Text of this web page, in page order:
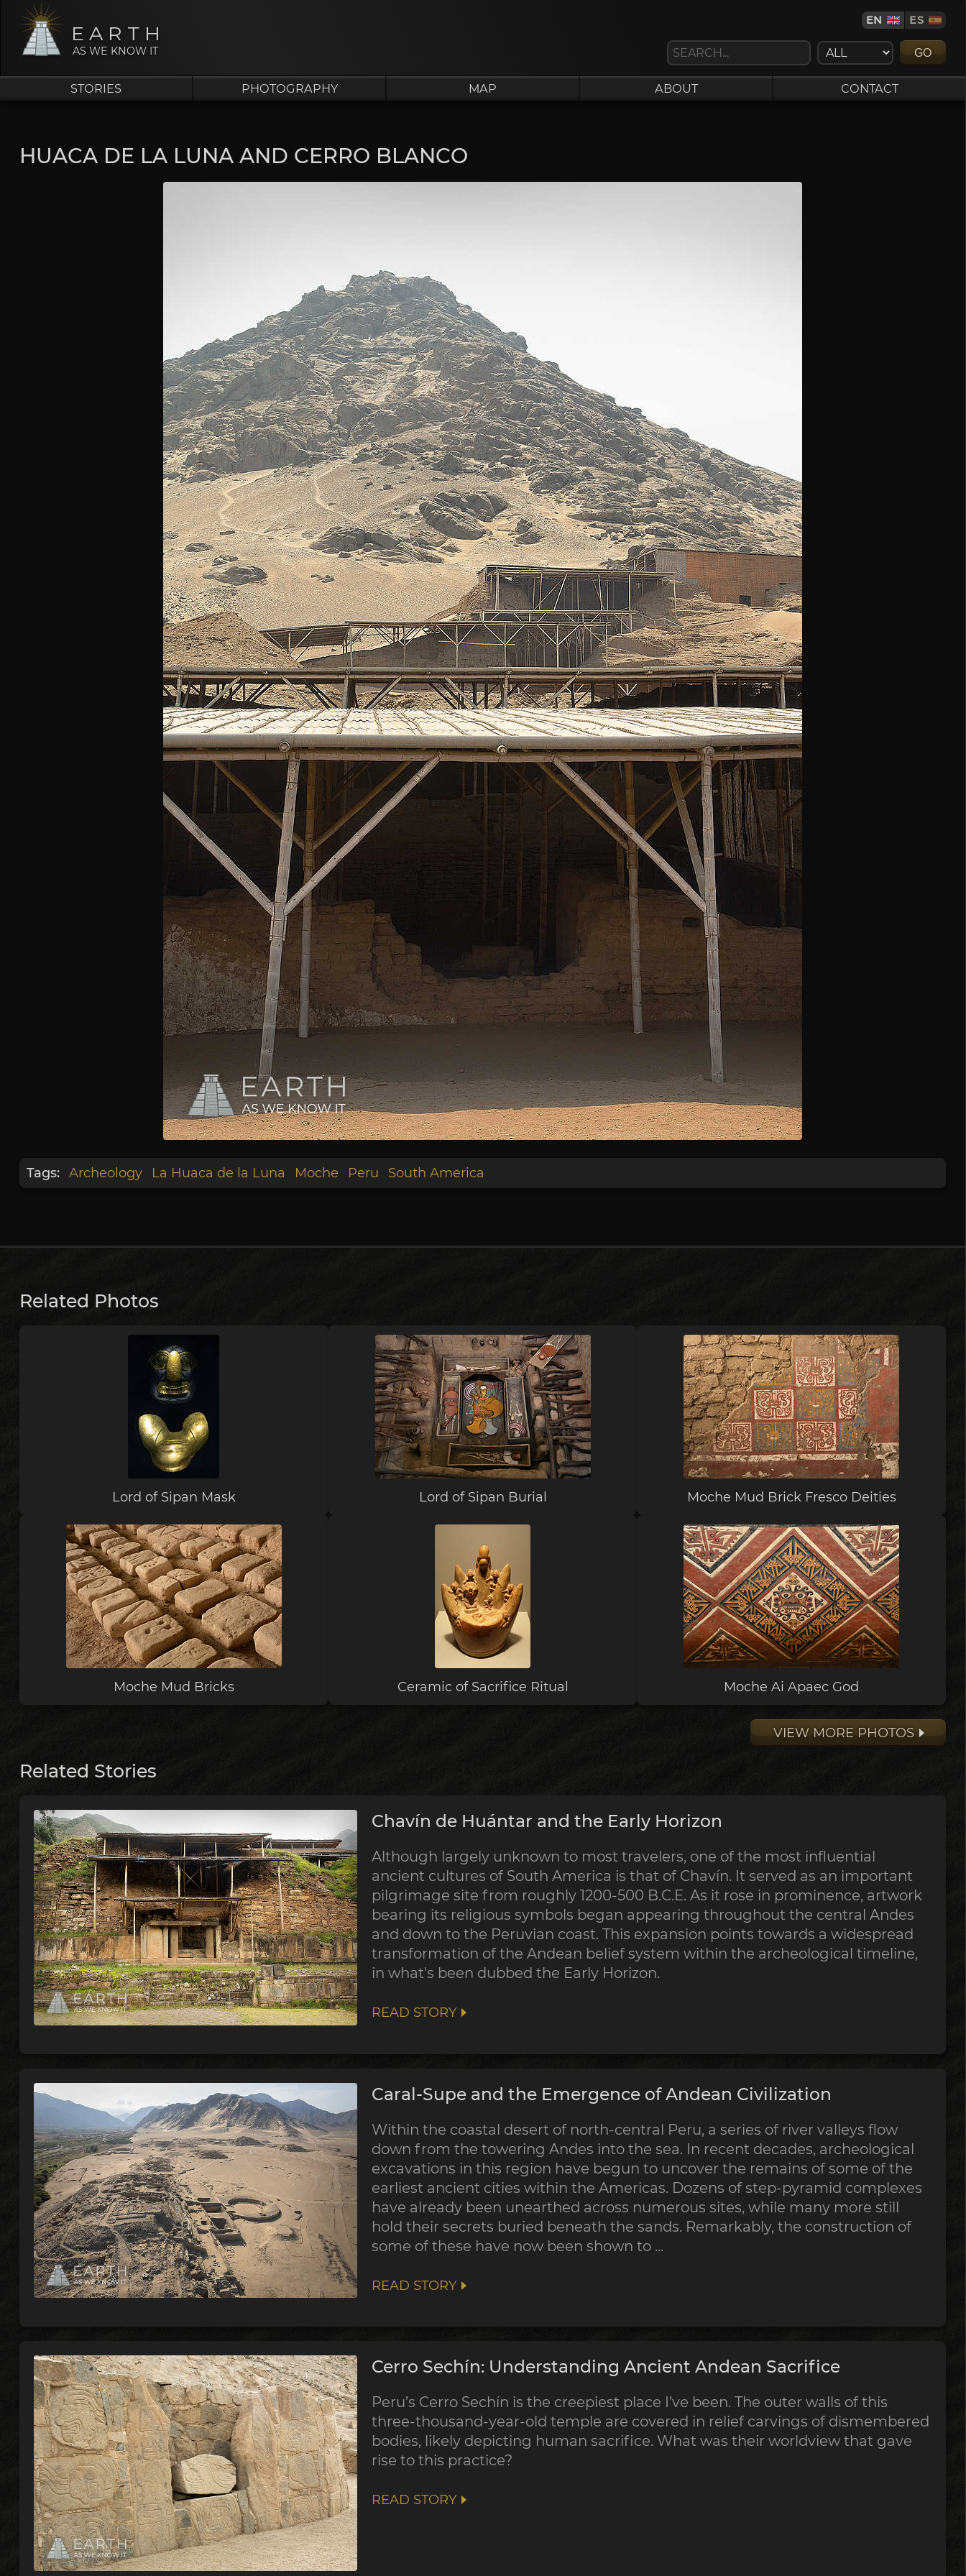
EARTH
AS WE KNOW IT GO
STORIES PHOTOGRAPHY MAP ABOUT CONTACT
EN ES
HUACA DE LA LUNA AND CERRO BLANCO
Tags: Archeology La Huaca de la Luna Moche Peru South America
Related Photos
Lord of Sipan Mask Lord of Sipan Burial Moche Mud Brick Fresco Deities
Moche Mud Bricks Ceramic of Sacrifice Ritual Moche Ai Apaec God
VIEW MORE PHOTOS
Related Stories
Chavín de Huántar and the Early Horizon
Although largely unknown to most travelers, one of the most influential
ancient cultures of South America is that of Chavín. It served as an important
pilgrimage site from roughly 1200-500 B.C.E. As it rose in prominence, artwork
bearing its religious symbols began appearing throughout the central Andes
and down to the Peruvian coast. This expansion points towards a widespread
transformation of the Andean belief system within the archeological timeline,
in what's been dubbed the Early Horizon.
READ STORY
Caral-Supe and the Emergence of Andean Civilization
Within the coastal desert of north-central Peru, a series of river valleys flow
down from the towering Andes into the sea. In recent decades, archeological
excavations in this region have begun to uncover the remains of some of the
earliest ancient cities within the Americas. Dozens of step-pyramid complexes
have already been unearthed across numerous sites, while many more still
hold their secrets buried beneath the sands. Remarkably, the construction of
some of these have now been shown to ...
READ STORY
Cerro Sechín: Understanding Ancient Andean Sacrifice
Peru’s Cerro Sechín is the creepiest place I’ve been. The outer walls of this
three-thousand-year-old temple are covered in relief carvings of dismembered
bodies, likely depicting human sacrifice. What was their worldview that gave
rise to this practice?
READ STORY